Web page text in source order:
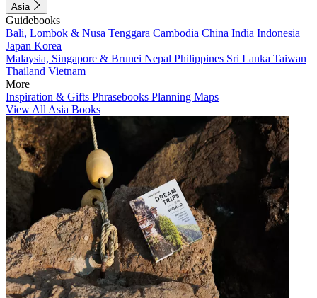
Asia
Guidebooks
Bali, Lombok & Nusa Tenggara Cambodia China India Indonesia
Japan Korea
Malaysia, Singapore & Brunei Nepal Philippines Sri Lanka Taiwan
Thailand Vietnam
More
Inspiration & Gifts Phrasebooks Planning Maps
View All Asia Books